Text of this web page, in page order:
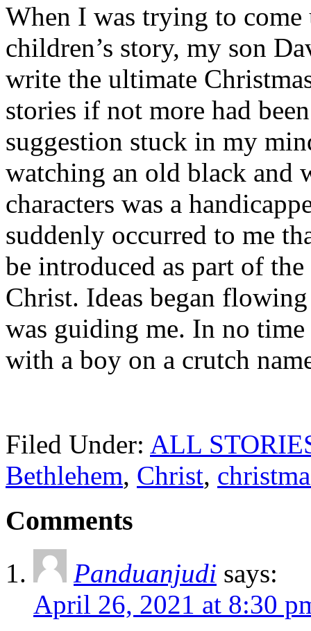
When I was trying to
children’s story, my son
write the ultimate
stories if not more had
suggestion stuck in my
watching an old black and
characters was a
suddenly occurred to me
be introduced as part of
Christ. Ideas began
was guiding me. In no
with a boy on a crutch
Filed Under: ALL
Bethlehem, Christ,
Comments
Panduanjudi says:
April 26, 2021 at 8:30